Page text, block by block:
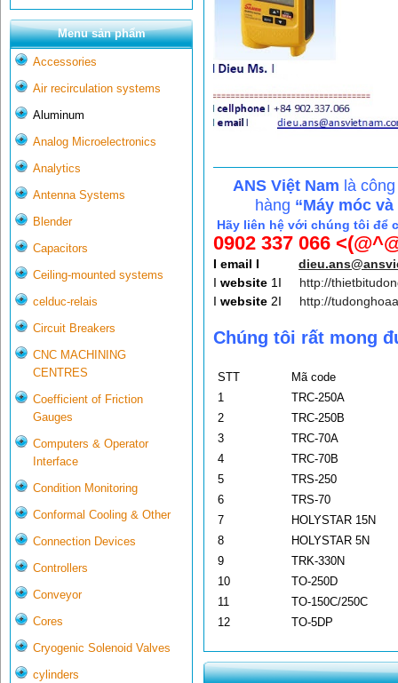
Menu sản phẩm
Accessories
Air recirculation systems
Aluminum
Analog Microelectronics
Analytics
Antenna Systems
Blender
Capacitors
Ceiling-mounted systems
celduc-relais
Circuit Breakers
CNC MACHINING
CENTRES
Coefficient of Friction
Gauges
Computers & Operator
Interface
Condition Monitoring
Conformal Cooling & Other
Connection Devices
Controllers
Conveyor
Cores
Cryogenic Solenoid Valves
cylinders
ANS Việt Nam là
hàng “Máy móc
Hãy liên hệ với chúng tôi để
0902 337 066
I email I
I website 1I http://
I website 2I http://
Chúng tôi rất mong
STT
Mã code
1
TRC-250A
2
TRC-250B
3
TRC-70A
4
TRC-70B
5
TRS-250
6
TRS-70
7
HOLYSTAR 15N
8
HOLYSTAR 5N
9
TRK-330N
10
TO-250D
11
TO-150C/250C
12
TO-5DP